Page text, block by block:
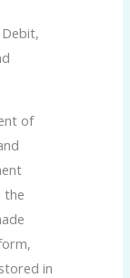
Debit,
of
the
in